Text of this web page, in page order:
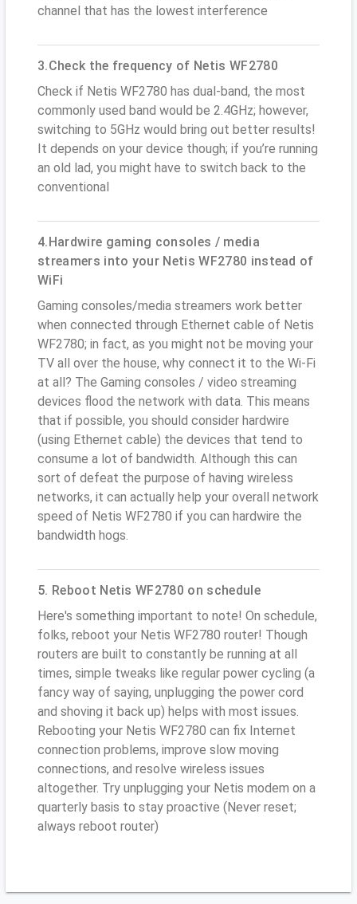
channel that has the lowest interference
3.Check the frequency of Netis WF2780
Check if Netis WF2780 has dual-band, the most
commonly used band would be 2.4GHz; however,
switching to 5GHz would bring out better results!
It depends on your device though; if you’re running
an old lad, you might have to switch back to the
conventional
4.Hardwire gaming consoles / media
streamers into your Netis WF2780 instead of
WiFi
Gaming consoles/media streamers work better
when connected through Ethernet cable of Netis
WF2780; in fact, as you might not be moving your
TV all over the house, why connect it to the Wi-Fi
at all? The Gaming consoles / video streaming
devices flood the network with data. This means
that if possible, you should consider hardwire
(using Ethernet cable) the devices that tend to
consume a lot of bandwidth. Although this can
sort of defeat the purpose of having wireless
networks, it can actually help your overall network
speed of Netis WF2780 if you can hardwire the
bandwidth hogs.
5. Reboot Netis WF2780 on schedule
Here's something important to note! On schedule,
folks, reboot your Netis WF2780 router! Though
routers are built to constantly be running at all
times, simple tweaks like regular power cycling (a
fancy way of saying, unplugging the power cord
and shoving it back up) helps with most issues.
Rebooting your Netis WF2780 can fix Internet
connection problems, improve slow moving
connections, and resolve wireless issues
altogether. Try unplugging your Netis modem on a
quarterly basis to stay proactive (Never reset;
always reboot router)